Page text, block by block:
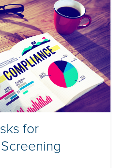
for